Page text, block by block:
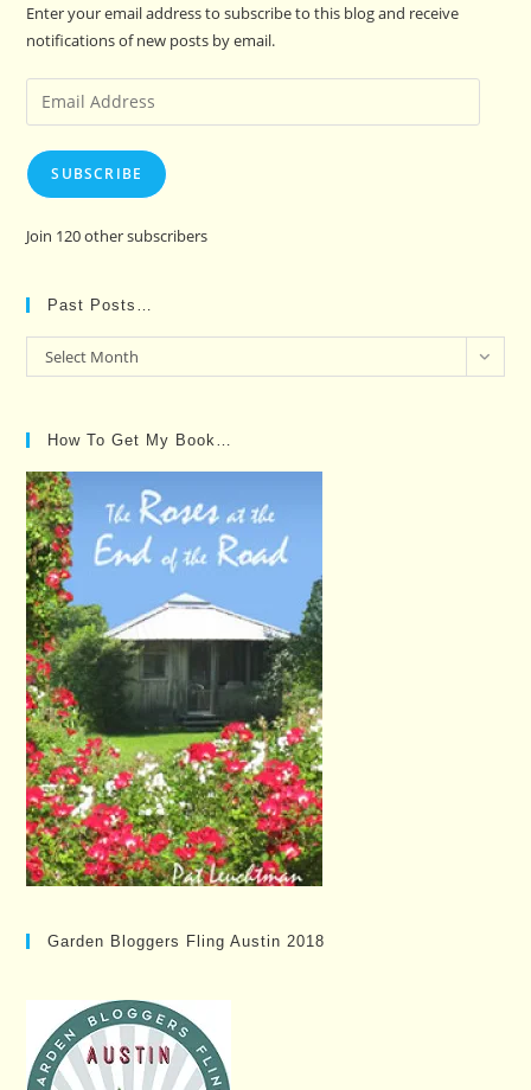
Enter your email address to subscribe to this blog and receive
notifications of new posts by email.
Email
Address
SUBSCRIBE
Join 120 other subscribers
Past Posts…
Past
Posts…
Select Month
How To Get My Book…
Garden Bloggers Fling Austin 2018